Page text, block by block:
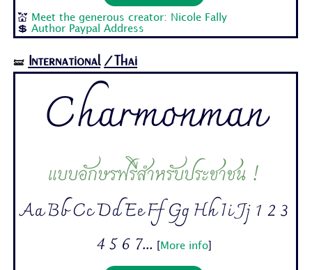
💒 Meet the generous creator: Nicole Fally
💲Author Paypal Address
🝛 International /Thai
Charmonman
แบบอักษรฟรีสำหรับประชาชน !
Aa Bb Cc Dd Ee Ff Gg Hh Ii Jj 1 2 3
4 5 6 7...
More info]